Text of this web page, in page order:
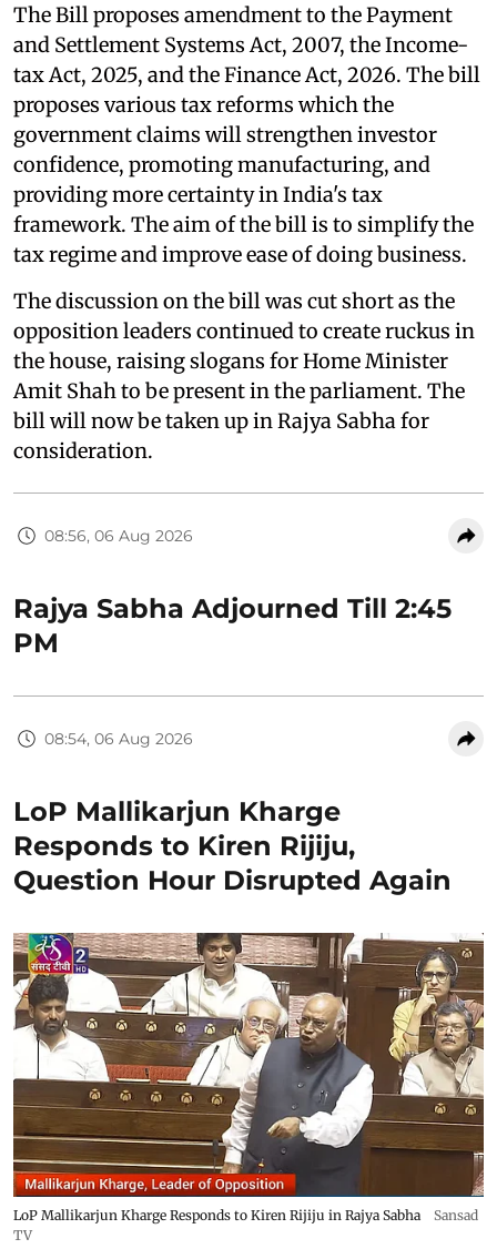
The Bill proposes amendment to the Payment
and Settlement Systems Act, 2007, the Income-
tax Act, 2025, and the Finance Act, 2026. The bill
proposes various tax reforms which the
government claims will strengthen investor
confidence, promoting manufacturing, and
providing more certainty in India's tax
framework. The aim of the bill is to simplify the
tax regime and improve ease of doing business.
The discussion on the bill was cut short as the
opposition leaders continued to create ruckus in
the house, raising slogans for Home Minister
Amit Shah to be present in the parliament. The
bill will now be taken up in Rajya Sabha for
consideration.
08:56, 06 Aug 2026
Rajya Sabha Adjourned Till 2:45
PM
08:54, 06 Aug 2026
LoP Mallikarjun Kharge
Responds to Kiren Rijiju,
Question Hour Disrupted Again
LoP Mallikarjun Kharge Responds to Kiren Rijiju in Rajya Sabha
Sansad
TV